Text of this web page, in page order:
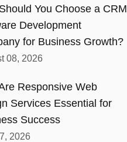
You Choose a CRM
Development
for Business Growth?
08, 2026
Responsive Web
Services Essential for
Success
2026